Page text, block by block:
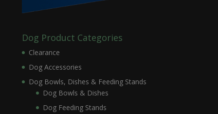
Dog Product Categories
Clearance
Dog Accessories
Dog Bowls, Dishes & Feeding Stands
Dog Bowls & Dishes
Dog Feeding Stands